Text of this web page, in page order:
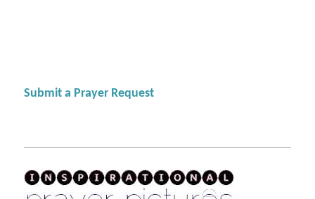
Submit a Prayer Request